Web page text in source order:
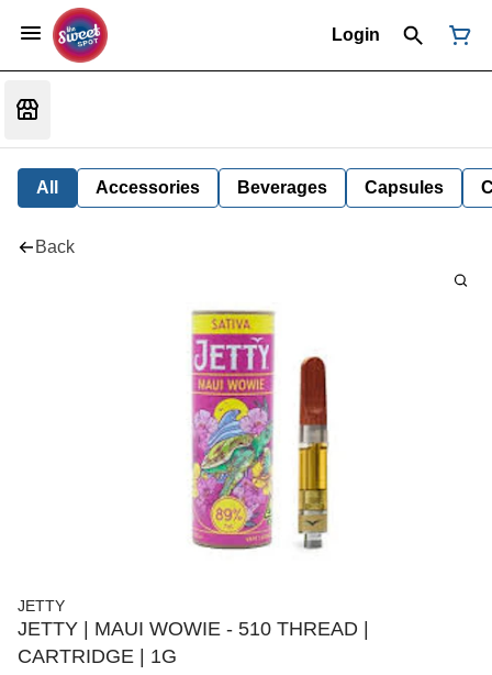
Login
All Accessories Beverages Capsules
Back
JETTY
JETTY | MAUI WOWIE - 510 THREAD |
CARTRIDGE | 1G